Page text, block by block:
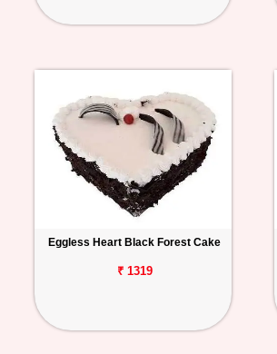
Eggless Heart Black Forest Cake
₹ 1319